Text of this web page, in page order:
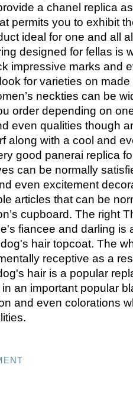
a chanel replica
permits you to exhibit
ideal for one and all
designed for fellas is
impressive marks and
for varieties on
neckties can be
order depending on
even qualities though
along with a cool and
good panerai replica
can be normally
even excitement
articles that can be
cupboard. The right
fiancee and darling is
hair topcoat. The
receptive as a
hair is a popular
an important popular
and even colorations